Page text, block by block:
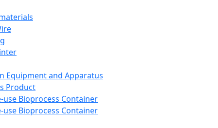
Equipment and Apparatus
Product
use Bioprocess Container
use Bioprocess Container